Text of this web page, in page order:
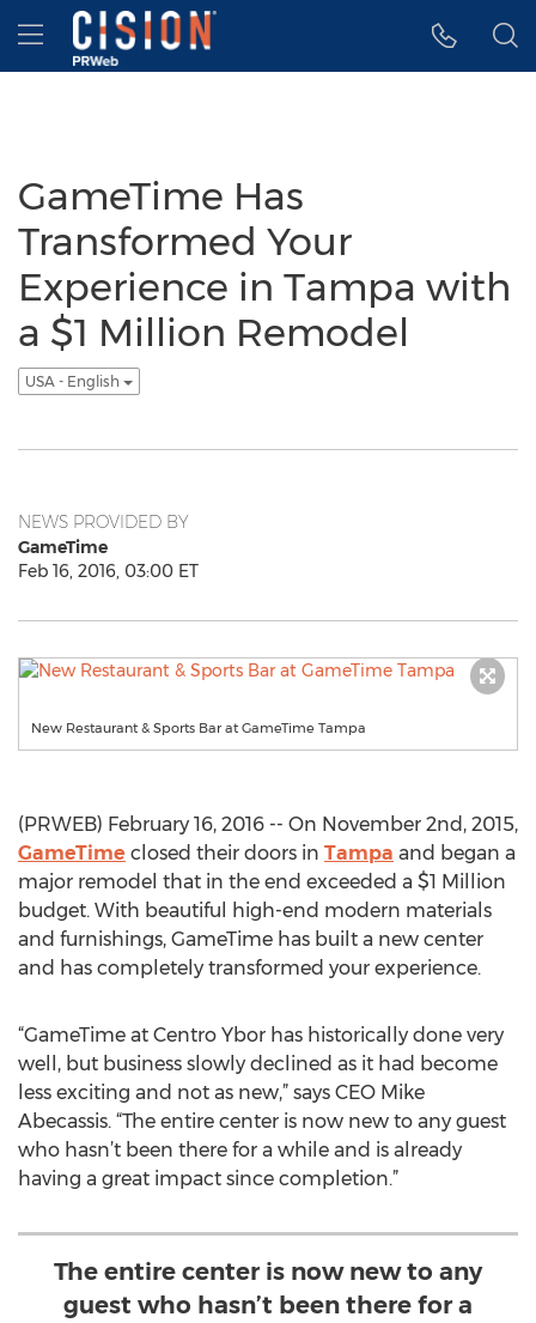
Accessibility Statement
Skip Navigation
Hamburger menu
GameTime Has
Transformed Your
Experience in Tampa with
a $1 Million Remodel
USA - English
NEWS PROVIDED BY
GameTime
Feb 16, 2016, 03:00 ET
New Restaurant & Sports Bar at GameTime Tampa
(PRWEB) February 16, 2016 -- On November 2nd, 2015,
GameTime closed their doors in Tampa and began a
major remodel that in the end exceeded a $1 Million
budget. With beautiful high-end modern materials
and furnishings, GameTime has built a new center
and has completely transformed your experience.
“GameTime at Centro Ybor has historically done very
well, but business slowly declined as it had become
less exciting and not as new,” says CEO Mike
Abecassis. “The entire center is now new to any guest
who hasn’t been there for a while and is already
having a great impact since completion.”
The entire center is now new to any
guest who hasn’t been there for a